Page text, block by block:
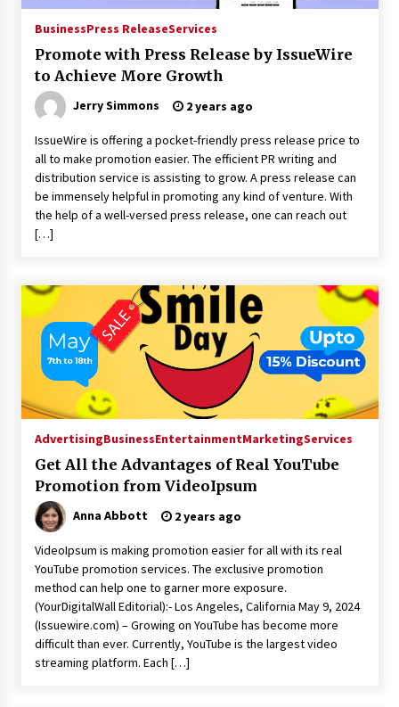
BusinessPress ReleaseServices
Promote with Press Release by IssueWire
to Achieve More Growth
Jerry Simmons 2 years ago
IssueWire is offering a pocket-friendly press release price to
all to make promotion easier. The efficient PR writing and
distribution service is assisting to grow. A press release can
be immensely helpful in promoting any kind of venture. With
the help of a well-versed press release, one can reach out
[…]
AdvertisingBusinessEntertainmentMarketingServices
Get All the Advantages of Real YouTube
Promotion from VideoIpsum
Anna Abbott 2 years ago
VideoIpsum is making promotion easier for all with its real
YouTube promotion services. The exclusive promotion
method can help one to garner more exposure.
(YourDigitalWall Editorial):- Los Angeles, California May 9, 2024
(Issuewire.com) – Growing on YouTube has become more
difficult than ever. Currently, YouTube is the largest video
streaming platform. Each […]